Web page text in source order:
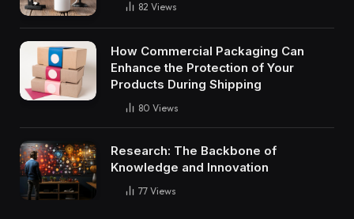
82 Views
How Commercial Packaging Can
Enhance the Protection of Your
Products During Shipping
80 Views
Research: The Backbone of
Knowledge and Innovation
77 Views